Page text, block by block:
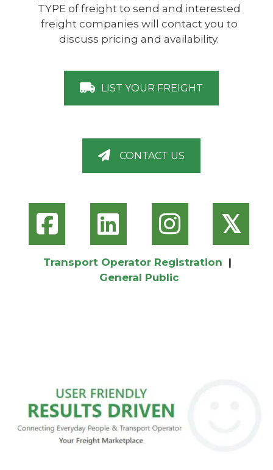
TYPE of freight to send and interested
freight companies will contact you to
discuss pricing and availability.
LIST YOUR FREIGHT
CONTACT US
𝕏
Transport Operator Registration |
General Public